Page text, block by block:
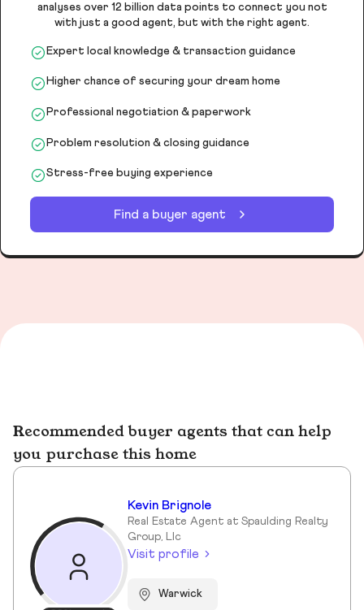
analyses over 12 billion data points to connect you not
with just a good agent, but with the right agent.
Expert local knowledge & transaction guidance
Higher chance of securing your dream home
Professional negotiation & paperwork
Problem resolution & closing guidance
Stress-free buying experience
Find a buyer agent
Recommended buyer agents that can help
you purchase this home
Kevin Brignole
Real Estate Agent at Spaulding Realty
Group, Llc
Visit profile
Warwick